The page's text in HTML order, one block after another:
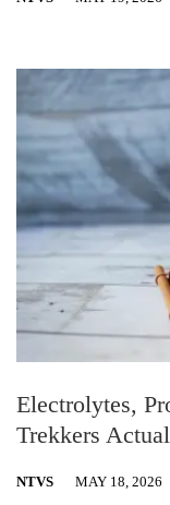
Electrolytes,
Trekkers
NTVS MAY 18, 2026